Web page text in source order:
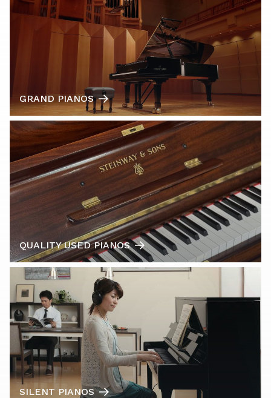
GRAND PIANOS
QUALITY USED PIANOS
SILENT PIANOS